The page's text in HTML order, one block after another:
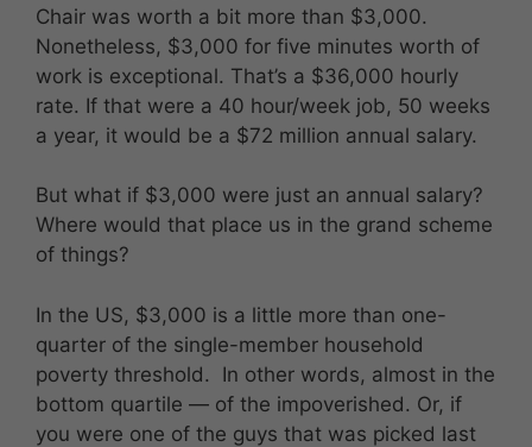
Chair was worth a bit more than $3,000.
Nonetheless, $3,000 for five minutes worth of
work is exceptional. That’s a $36,000 hourly
rate. If that were a 40 hour/week job, 50 weeks
a year, it would be a $72 million annual salary.
But what if $3,000 were just an annual salary?
Where would that place us in the grand scheme
of things?
In the US, $3,000 is a little more than one-
quarter of the single-member household
poverty threshold. In other words, almost in the
bottom quartile — of the impoverished. Or, if
you were one of the guys that was picked last